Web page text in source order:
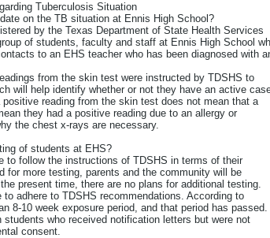
Tuberculosis Situation
on the TB situation at Ennis High School?
by the Texas Department of State Health Services
of students, faculty and staff at Ennis High School
to an EHS teacher who has been diagnosed with
from the skin test were instructed by TDSHS to
will help identify whether or not they have an active
reading from the skin test does not mean that a
they had a positive reading due to an allergy or
the chest x-rays are necessary.
of students at EHS?
to follow the instructions of TDSHS in terms of their
for more testing, parents and the community will be
present time, there are no plans for additional testing.
to adhere to TDSHS recommendations. According to
8-10 week exposure period, and that period has passed.
students who received notification letters but were not
consent.